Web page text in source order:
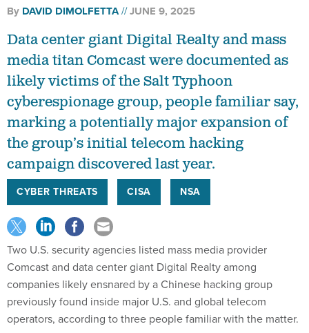
By DAVID DIMOLFETTA JUNE 9, 2025
Data center giant Digital Realty and mass
media titan Comcast were documented as
likely victims of the Salt Typhoon
cyberespionage group, people familiar say,
marking a potentially major expansion of
the group’s initial telecom hacking
campaign discovered last year.
CYBER THREATS CISA NSA
Two U.S. security agencies listed mass media provider
Comcast and data center giant Digital Realty among
companies likely ensnared by a Chinese hacking group
previously found inside major U.S. and global telecom
operators, according to three people familiar with the matter.